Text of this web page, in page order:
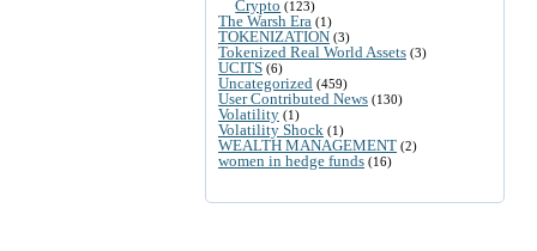
Crypto (123)
The Warsh Era (1)
TOKENIZATION (3)
Tokenized Real World Assets (3)
UCITS (6)
Uncategorized (459)
User Contributed News (130)
Volatility (1)
Volatility Shock (1)
WEALTH MANAGEMENT (2)
women in hedge funds (16)